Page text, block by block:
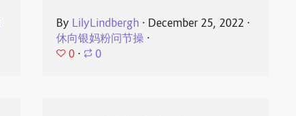
By LilyLindbergh ⋅ December 25, 2022 ⋅
休向银妈粉问节操 ⋅
0 ⋅ 0